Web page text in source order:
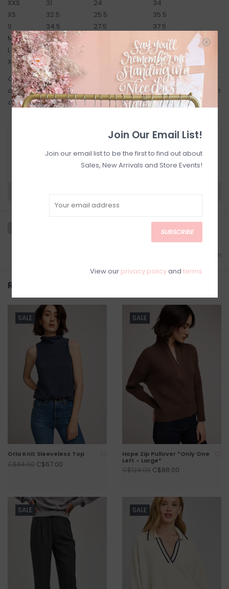
XXS 31 24
34
XS
32.5 25.5
35.5
S
34.5 27.5
37.5
M
36.5
39.5
L
38.5
41.5
XL
40.5
43.5
Come try on in-store! Our online shop shares the same inventory
as in-store. Anything online is also available to try on in-person in
our Inglewood store.
RETURN POLICY AND FAQ
Have questions about your purchase? Click
Add to comparison
Related products
SALE
Orla Knit Sleeveless Top
C$84.00 C$67.00
SALE
Hope Zip Pullover *Only One
Left - Large*
C$124.00 C$88.00
SALE SALE
Join Our Email List!
Join our email list to be the first to find out about
Sales, New Arrivals and Store Events!
SUBSCRIBE
View our privacy policyand terms